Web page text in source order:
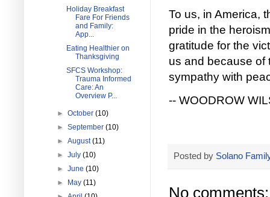
To us, in America,
pride in the
gratitude for the
us and because of
sympathy with
-- WOODROW
Posted by Solano
No comments:
Holiday Breakfast
Fare For Friends
and Family:
App...
Eating Healthier on
Thanksgiving
SFCS Workshop:
Trauma Informed
Care: An
Overview P...
►October(10)
►September(10)
►August(11)
►July(10)
►June(10)
►
May(11)